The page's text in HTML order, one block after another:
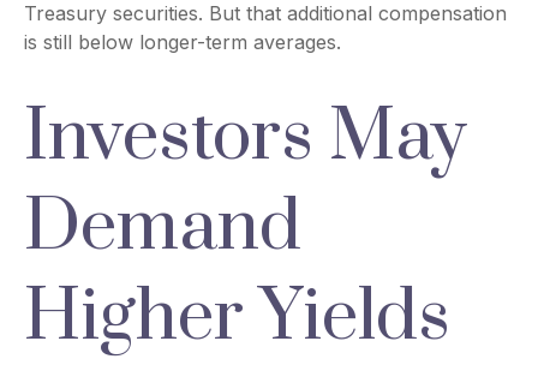
Treasury securities. But that additional compensation
is still below longer-term averages.
Investors May
Demand
Higher Yields